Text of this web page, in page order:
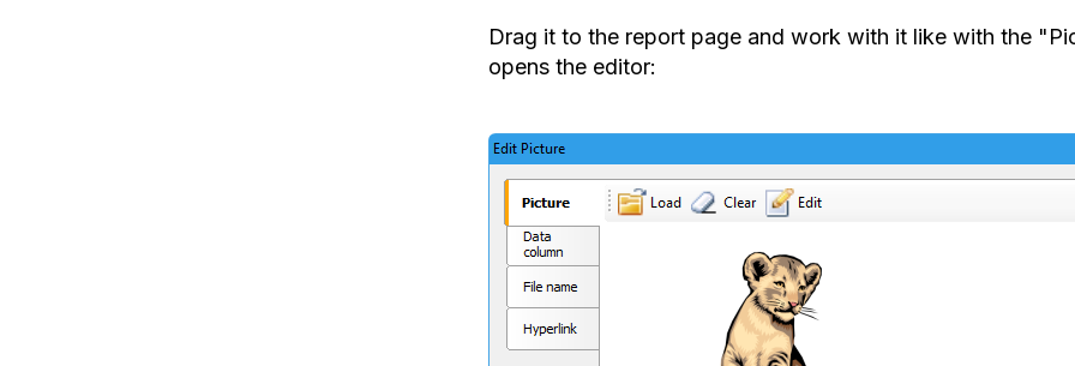
Drag it to the report page and work with it like with the
opens the editor: